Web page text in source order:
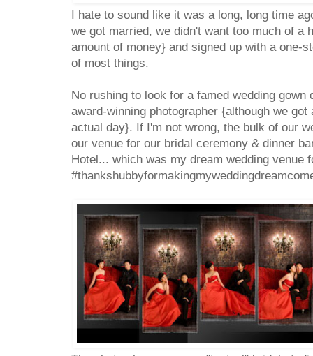
I hate to sound like it was a long, long time
we got married, we didn't want too much of a
amount of money} and signed up with a one-
of most things.
No rushing to look for a famed wedding
award-winning photographer {although we
actual day}. If I'm not wrong, the bulk of our
our venue for our bridal ceremony & dinner
Hotel... which was my dream wedding venue